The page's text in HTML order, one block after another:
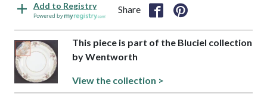
Add to Registry
Powered by
Share
This piece is part of the Bluciel collection
by Wentworth
View the collection >